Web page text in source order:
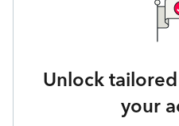
Unlock
your